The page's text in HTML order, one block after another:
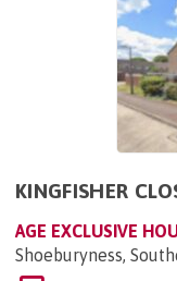
KINGFISHER
AGE EXCLUSIVE
Shoeburyness,